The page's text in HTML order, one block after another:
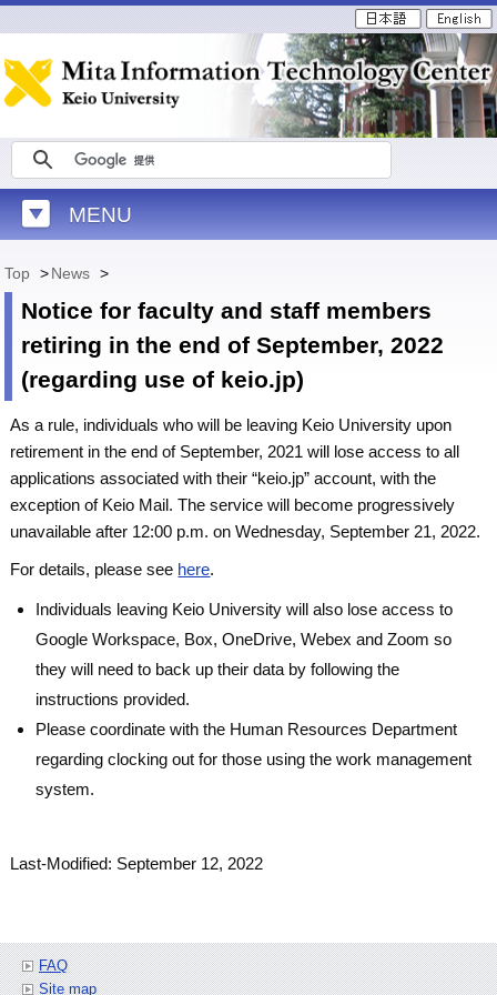
MENU
Top >News >
Notice for faculty and staff members
retiring in the end of September, 2022
(regarding use of keio.jp)
As a rule, individuals who will be leaving Keio University upon
retirement in the end of September, 2021 will lose access to all
applications associated with their “keio.jp” account, with the
exception of Keio Mail. The service will become progressively
unavailable after 12:00 p.m. on Wednesday, September 21, 2022.
For details, please see here.
Individuals leaving Keio University will also lose access to
Google Workspace, Box, OneDrive, Webex and Zoom so
they will need to back up their data by following the
instructions provided.
Please coordinate with the Human Resources Department
regarding clocking out for those using the work management
system.
Last-Modified: September 12, 2022
FAQ
Site map